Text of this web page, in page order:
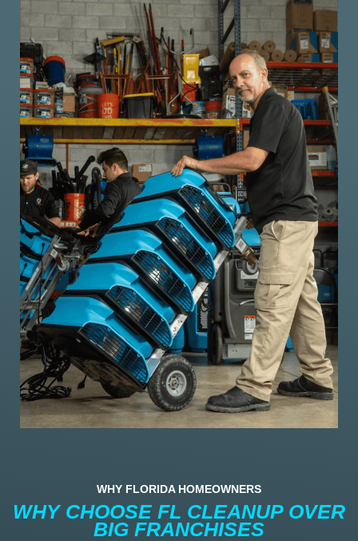
WHY FLORIDA HOMEOWNERS
WHY CHOOSE FL CLEANUP OVER
BIG FRANCHISES